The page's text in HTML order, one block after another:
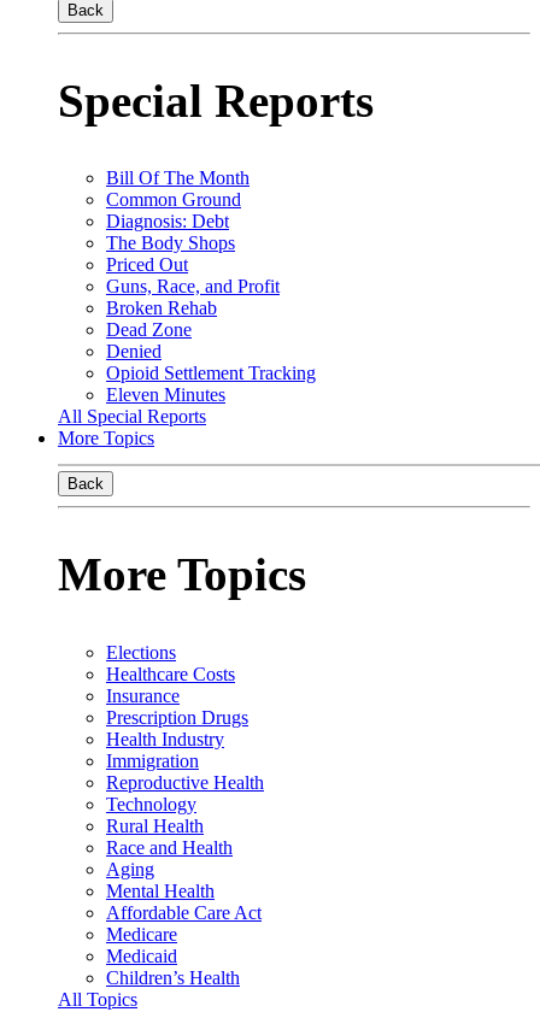
Back
Special Reports
Bill Of The Month
Common Ground
Diagnosis: Debt
The Body Shops
Priced Out
Guns, Race, and Profit
Broken Rehab
Dead Zone
Denied
Opioid Settlement Tracking
Eleven Minutes
All Special Reports
More Topics
Back
More Topics
Elections
Healthcare Costs
Insurance
Prescription Drugs
Health Industry
Immigration
Reproductive Health
Technology
Rural Health
Race and Health
Aging
Mental Health
Affordable Care Act
Medicare
Medicaid
Children’s Health
All Topics